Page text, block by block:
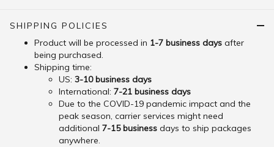
SHIPPING POLICIES
Product will be processed in 1-7 business days after
being purchased.
Shipping time:
US: 3-10 business days
International: 7-21 business days
Due to the COVID-19 pandemic impact and the
peak season, carrier services might need
additional 7-15 business days to ship packages
anywhere.